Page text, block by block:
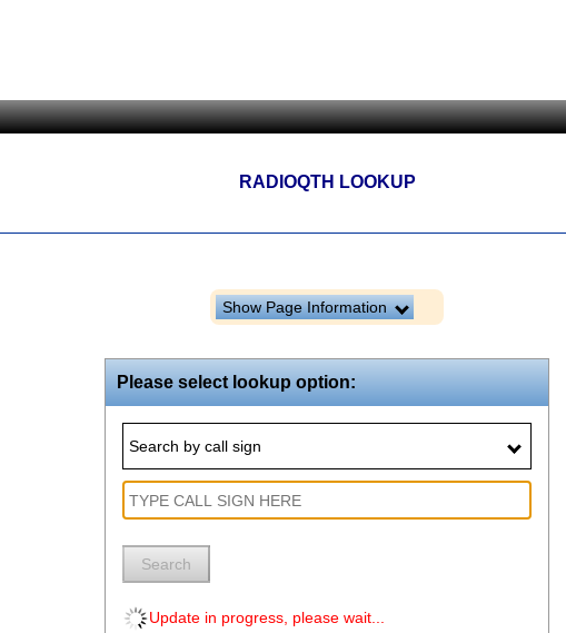
RADIOQTH LOOKUP
Show Page Information
Please select lookup option:
Search by call sign
Search
Update in progress, please wait...